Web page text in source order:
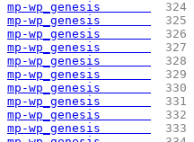
mp-wp_genesis
324
mp-wp_genesis
325
mp-wp_genesis
326
mp-wp_genesis
327
mp-wp_genesis
328
mp-wp_genesis
329
mp-wp_genesis
330
mp-wp_genesis
331
mp-wp_genesis
332
mp-wp_genesis
333